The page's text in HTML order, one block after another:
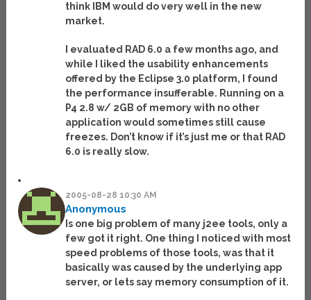
think IBM would do very well in the new
market.
I evaluated RAD 6.0 a few months ago, and
while I liked the usability enhancements
offered by the Eclipse 3.0 platform, I found
the performance insufferable. Running on a
P4 2.8 w/ 2GB of memory with no other
application would sometimes still cause
freezes. Don’t know if it’s just me or that RAD
6.0 is really slow.
2005-08-28 10:30 AM
Anonymous
Is one big problem of many j2ee tools, only a
few got it right. One thing I noticed with most
speed problems of those tools, was that it
basically was caused by the underlying app
server, or lets say memory consumption of it.